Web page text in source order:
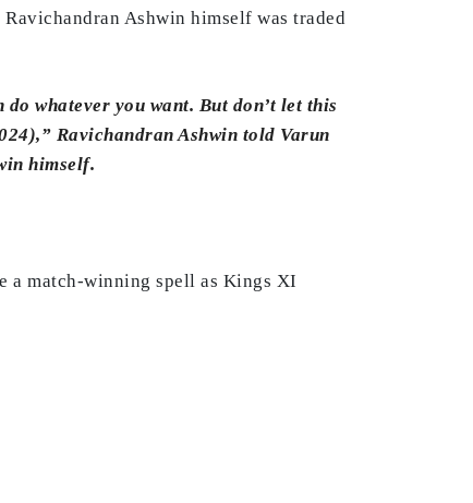
Ashwin himself was traded
whatever you want. But don’t let this
Ravichandran Ashwin told Varun
himself.
a match-winning spell as Kings XI